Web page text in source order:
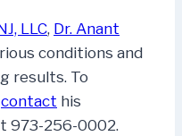
LLC, Dr. Anant
conditions and
results. To
contact his
973-256-0002.